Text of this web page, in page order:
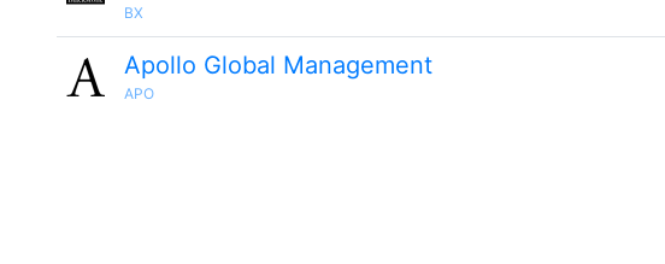
BX
Apollo Global Management
APO